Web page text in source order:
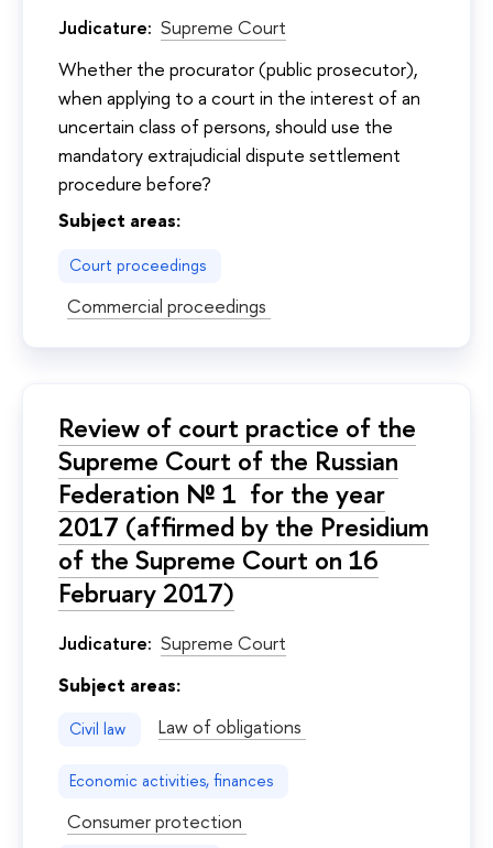
Judicature: Supreme Court
Whether the procurator (public prosecutor),
when applying to a court in the interest of an
uncertain class of persons, should use the
mandatory extrajudicial dispute settlement
procedure before?
Subject areas:
Court proceedings
Commercial proceedings
Review of court practice of the
Supreme Court of the Russian
Federation № 1 for the year
2017 (affirmed by the Presidium
of the Supreme Court on 16
February 2017)
Judicature: Supreme Court
Subject areas:
Civil law Law of obligations
Economic activities, finances
Consumer protection